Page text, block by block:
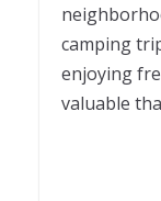
camping
enjoying
valuable